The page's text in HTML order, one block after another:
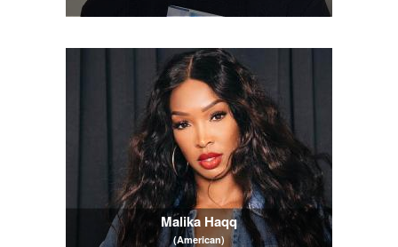
Malika Haqq
(American)